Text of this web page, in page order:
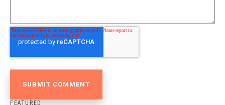
FEATURED